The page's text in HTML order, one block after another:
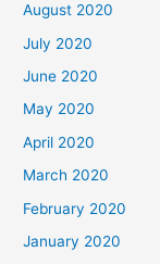
August 2020
July 2020
June 2020
May 2020
April 2020
March 2020
February 2020
January 2020